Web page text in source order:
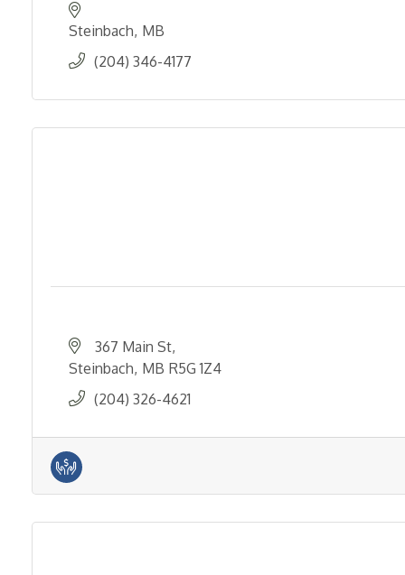
Steinbach MB
(204) 346-4177
367 Main St
Steinbach MB R5G 1Z4
(204) 326-4621